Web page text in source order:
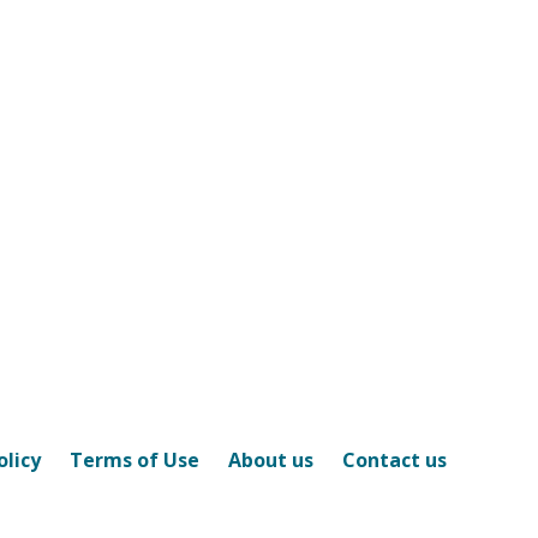
Terms of Use About us Contact us